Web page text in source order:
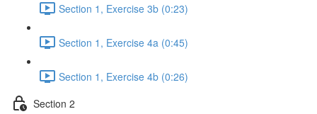
Section 1, Exercise 3b (0:23)
Section 1, Exercise 4a (0:45)
Section 1, Exercise 4b (0:26)
Section 2